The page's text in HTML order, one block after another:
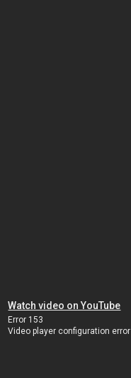
Watch video on YouTube
Error 153
Video player configuration error